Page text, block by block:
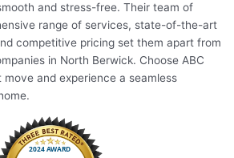
and stress-free. Their team of
range of services, state-of-the-art
competitive pricing set them apart from
in North Berwick. Choose ABC
and experience a seamless